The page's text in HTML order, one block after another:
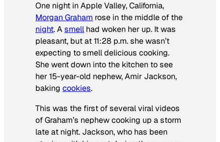
One night in Apple Valley, California,
Morgan Graham rose in the middle of the
night. Asmell had woken her up. It was
pleasant, but at 11:28 p.m. she wasn’t
expecting to smell delicious cooking.
She went down into the kitchen to see
her 15-year-old nephew, Amir Jackson,
baking cookies.
This was the first of several viral videos
of Graham’s nephew cooking up a storm
late at night. Jackson, who has been